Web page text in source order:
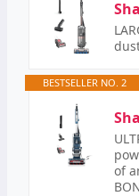
BESTSELLER NO. 2
of